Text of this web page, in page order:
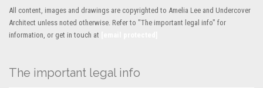
All content, images and drawings are copyrighted to Amelia Lee and Undercover
Architect unless noted otherwise. Refer to "The important legal info" for
information, or get in touch at
The important legal info